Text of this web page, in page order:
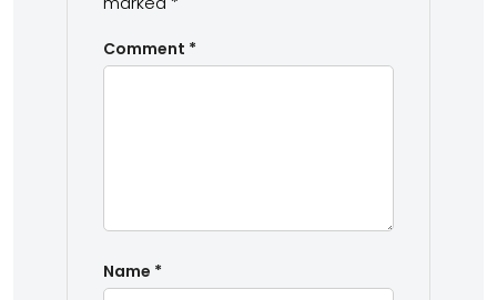
Comment *
Name *